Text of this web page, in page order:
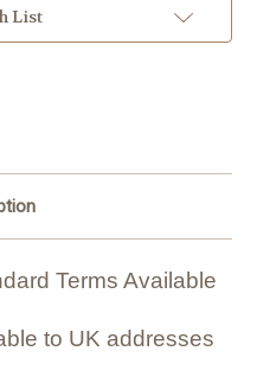
List
Terms Available
to UK addresses